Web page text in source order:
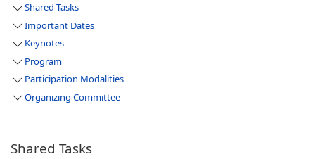
Shared Tasks
Important Dates
Keynotes
Program
Participation Modalities
Organizing Committee
Shared Tasks